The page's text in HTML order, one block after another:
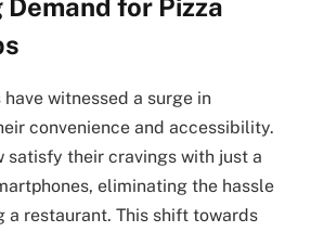
for Pizza
witnessed a surge in
convenience and accessibility.
satisfy their cravings with just a
eliminating the hassle
a restaurant. This shift towards